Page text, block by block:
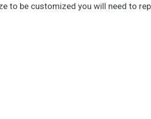
to be customized you will need to